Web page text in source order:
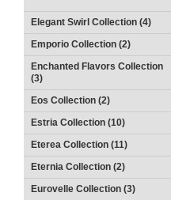
Elegant Swirl Collection (4)
Emporio Collection (2)
Enchanted Flavors Collection
(3)
Eos Collection (2)
Estria Collection (10)
Eterea Collection (11)
Eternia Collection (2)
Eurovelle Collection (3)